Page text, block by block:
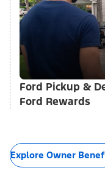
Ford Pickup &
Ford Rewards
Explore Owner